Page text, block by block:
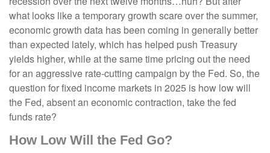
what looks like a temporary growth scare over the summer,
economic growth data has been coming in generally better
than expected lately, which has helped push Treasury
yields higher, while at the same time pricing out the need
for an aggressive rate-cutting campaign by the Fed. So, the
question for fixed income markets in 2025 is how low will
the Fed, absent an economic contraction, take the fed
funds rate?
How Low Will the Fed Go?